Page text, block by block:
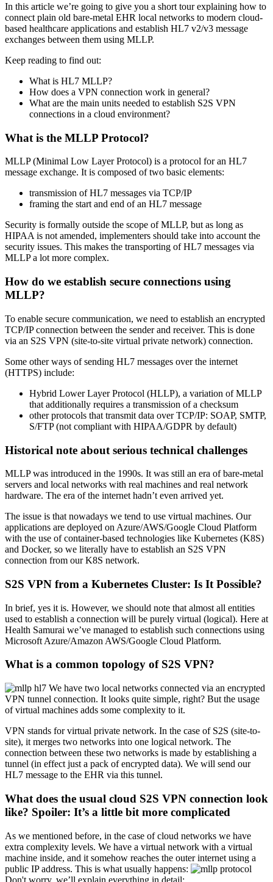
In this article we’re going to give you a short tour explaining how to
connect plain old bare-metal EHR local networks to modern cloud-
based healthcare applications and establish HL7 v2/v3 message
exchanges between them using MLLP.
Keep reading to find out:
What is HL7 MLLP?
How does a VPN connection work in general?
What are the main units needed to establish S2S VPN
connections in a cloud environment?
What is the MLLP Protocol?
MLLP (Minimal Low Layer Protocol) is a protocol for an HL7
message exchange. It is composed of two basic elements:
transmission of HL7 messages via TCP/IP
framing the start and end of an HL7 message
Security is formally outside the scope of MLLP, but as long as
HIPAA is not amended, implementers should take into account the
security issues. This makes the transporting of HL7 messages via
MLLP a lot more complex.
How do we establish secure connections using
MLLP?
To enable secure communication, we need to establish an encrypted
TCP/IP connection between the sender and receiver. This is done
via an S2S VPN (site-to-site virtual private network) connection.
Some other ways of sending HL7 messages over the internet
(HTTPS) include:
Hybrid Lower Layer Protocol (HLLP), a variation of MLLP
that additionally requires a transmission of a checksum
other protocols that transmit data over TCP/IP: SOAP, SMTP,
S/FTP (not compliant with HIPAA/GDPR by default)
Historical note about serious technical challenges
MLLP was introduced in the 1990s. It was still an era of bare-metal
servers and local networks with real machines and real network
hardware. The era of the internet hadn’t even arrived yet.
The issue is that nowadays we tend to use virtual machines. Our
applications are deployed on Azure/AWS/Google Cloud Platform
with the use of container-based technologies like Kubernetes (K8S)
and Docker, so we literally have to establish an S2S VPN
connection from our K8S network.
S2S VPN from a Kubernetes Cluster: Is It Possible?
In brief, yes it is. However, we should note that almost all entities
used to establish a connection will be purely virtual (logical). Here at
Health Samurai we’ve managed to establish such connections using
Microsoft Azure/Amazon AWS/Google Cloud Platform.
What is a common topology of S2S VPN?
We have two local networks connected via an encrypted
VPN tunnel connection. It looks quite simple, right? But the usage
of virtual machines adds some complexity to it.
VPN stands for virtual private network. In the case of S2S (site-to-
site), it merges two networks into one logical network. The
connection between these two networks is made by establishing a
tunnel (in effect just a pack of encrypted data). We will send our
HL7 message to the EHR via this tunnel.
What does the usual cloud S2S VPN connection look
like? Spoiler: It’s a little bit more complicated
As we mentioned before, in the case of cloud networks we have
extra complexity levels. We have a virtual network with a virtual
machine inside, and it somehow reaches the outer internet using a
public IP address. This is what usually happens:
Don't worry, we’ll explain everything in detail: